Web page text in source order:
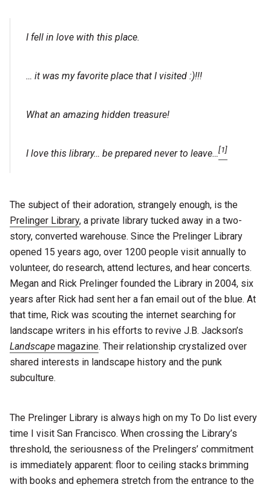
I fell in love with this place.
… it was my favorite place that I visited :)!!!
What an amazing hidden treasure!
I love this library… be prepared never to leave…[1]
The subject of their adoration, strangely enough, is the
Prelinger Library, a private library tucked away in a two-
story, converted warehouse. Since the Prelinger Library
opened 15 years ago, over 1200 people visit annually to
volunteer, do research, attend lectures, and hear concerts.
Megan and Rick Prelinger founded the Library in 2004, six
years after Rick had sent her a fan email out of the blue. At
that time, Rick was scouting the internet searching for
landscape writers in his efforts to revive J.B. Jackson’s
Landscapemagazine. Their relationship crystalized over
shared interests in landscape history and the punk
subculture.
The Prelinger Library is always high on my To Do list every
time I visit San Francisco. When crossing the Library’s
threshold, the seriousness of the Prelingers’ commitment
is immediately apparent: floor to ceiling stacks brimming
with books and ephemera stretch from the entrance to the